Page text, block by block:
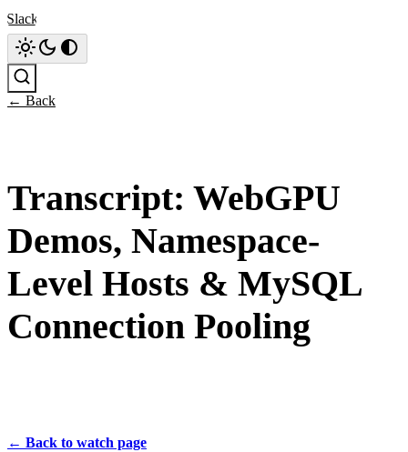
Slack
← Back
Transcript: WebGPU
Demos, Namespace-
Level Hosts & MySQL
Connection Pooling
← Back to watch page